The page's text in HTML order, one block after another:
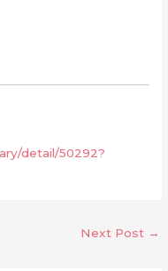
detail/50292?
Next Post →